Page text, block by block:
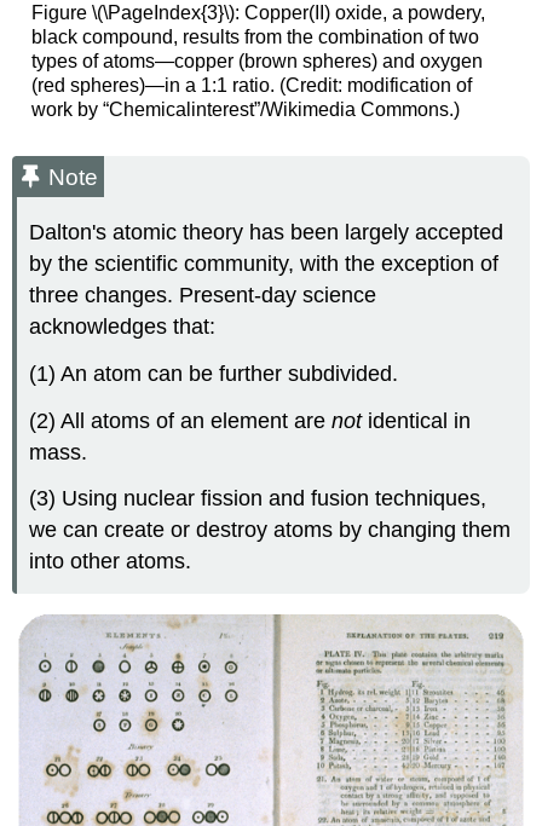
Figure \(\PageIndex{3}\): Copper(II) oxide, a powdery,
black compound, results from the combination of two
types of atoms—copper (brown spheres) and oxygen
(red spheres)—in a 1:1 ratio. (Credit: modification of
work by “Chemicalinterest”/Wikimedia Commons.)
Note
Dalton's atomic theory has been largely accepted
by the scientific community, with the exception of
three changes. Present-day science
acknowledges that:
(1) An atom can be further subdivided.
(2) All atoms of an element arenotidentical in
mass.
(3) Using nuclear fission and fusion techniques,
we can create or destroy atoms by changing them
into other atoms.